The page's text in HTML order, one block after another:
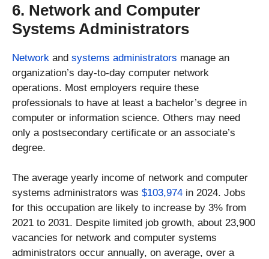
6. Network and Computer
Systems Administrators
Network and systems administrators manage an
organization’s day-to-day computer network
operations. Most employers require these
professionals to have at least a bachelor’s degree in
computer or information science. Others may need
only a postsecondary certificate or an associate’s
degree.
The average yearly income of network and computer
systems administrators was $103,974 in 2024. Jobs
for this occupation are likely to increase by 3% from
2021 to 2031. Despite limited job growth, about 23,900
vacancies for network and computer systems
administrators occur annually, on average, over a